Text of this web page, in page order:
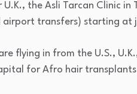
the Asli Tarcan Clinic in
airport transfers) starting at
flying in from the U.S.,
for Afro hair